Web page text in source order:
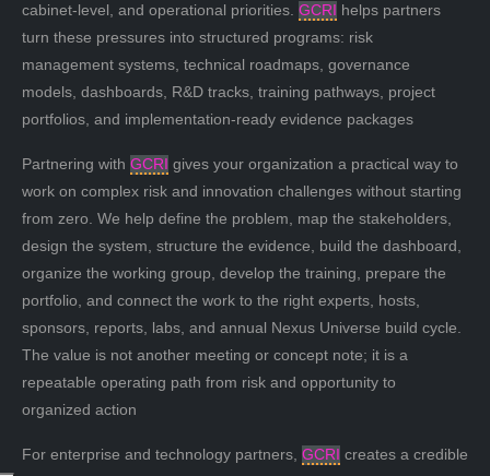
cabinet-level, and operational priorities. GCRI helps partners
turn these pressures into structured programs: risk
management systems, technical roadmaps, governance
models, dashboards, R&D tracks, training pathways, project
portfolios, and implementation-ready evidence packages
Partnering with GCRI gives your organization a practical way to
work on complex risk and innovation challenges without starting
from zero. We help define the problem, map the stakeholders,
design the system, structure the evidence, build the dashboard,
organize the working group, develop the training, prepare the
portfolio, and connect the work to the right experts, hosts,
sponsors, reports, labs, and annual Nexus Universe build cycle.
The value is not another meeting or concept note; it is a
repeatable operating path from risk and opportunity to
organized action
For enterprise and technology partners, GCRI creates a credible